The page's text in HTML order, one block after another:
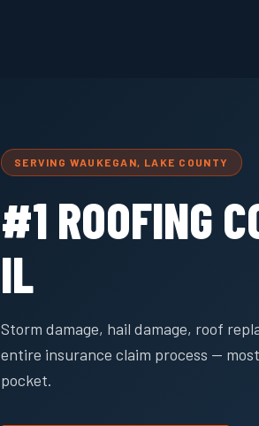
SERVING WAUKEGAN, LAKE COUNTY
#1 ROOFING
IL
Storm damage, hail damage, roof
entire insurance claim process —
pocket.